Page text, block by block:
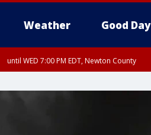
Weather Good Day
until WED 7:00 PM EDT, Newton County